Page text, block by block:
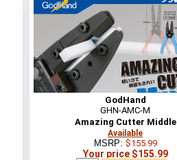
GodHand
GHN-AMC-M
Amazing Cutter Middle
Available
MSRP: $155.99
Your price $155.99